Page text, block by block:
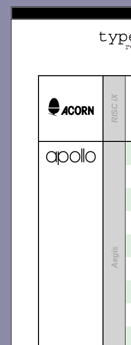
RISC iX
Aegis